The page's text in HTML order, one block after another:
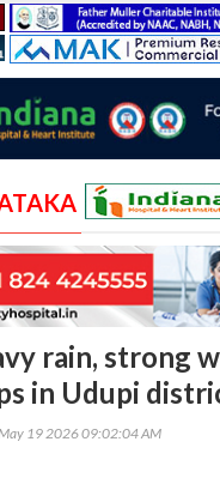
rain, strong
in Udupi
19 2026 09:02:04 AM